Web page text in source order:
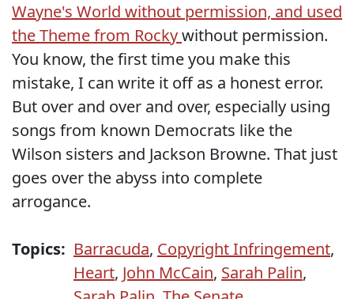
Wayne's World without permission, and used
the Theme from Rockywithout permission.
You know, the first time you make this
mistake, I can write it off as a honest error.
But over and over and over, especially using
songs from known Democrats like the
Wilson sisters and Jackson Browne. That just
goes over the abyss into complete
arrogance.
Topics: Barracuda, Copyright Infringement,
Heart, John McCain, Sarah Palin,